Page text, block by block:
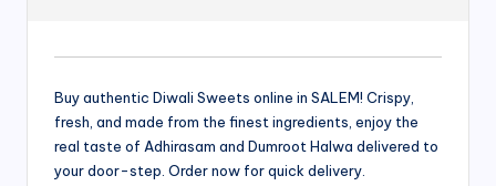
Buy authentic Diwali Sweets online in SALEM! Crispy,
fresh, and made from the finest ingredients, enjoy the
real taste of Adhirasam and Dumroot Halwa delivered to
your door-step. Order now for quick delivery.